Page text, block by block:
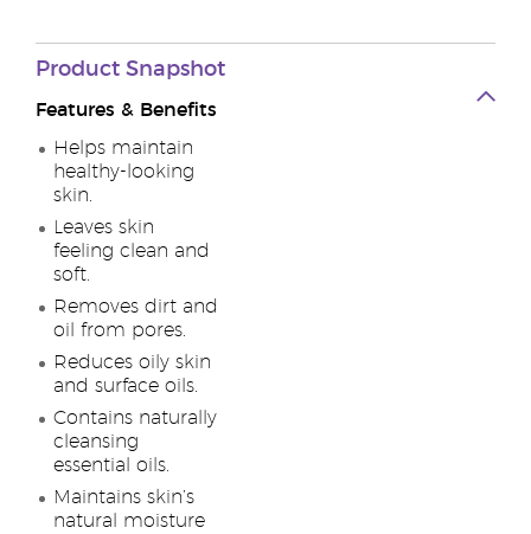
Product Snapshot
Features & Benefits
Helps maintain
healthy-looking
skin.
Leaves skin
feeling clean and
soft.
Removes dirt and
oil from pores.
Reduces oily skin
and surface oils.
Contains naturally
cleansing
essential oils.
Maintains skin’s
natural moisture